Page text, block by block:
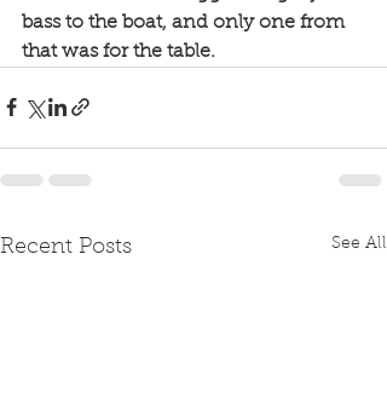
bass to the boat, and only one from
that was for the table.
Recent Posts See All